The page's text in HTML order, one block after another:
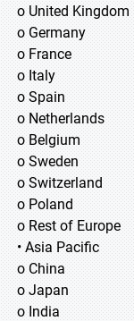
o United Kingdom
o Germany
o France
o Italy
o Spain
o Netherlands
o Belgium
o Sweden
o Switzerland
o Poland
o Rest of Europe
• Asia Pacific
o China
o Japan
o India